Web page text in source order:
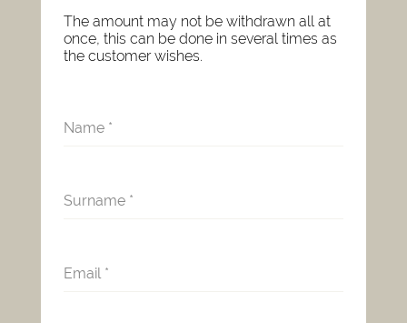
The amount may not be withdrawn all at
once, this can be done in several times as
the customer wishes.
Name *
Surname *
Email *